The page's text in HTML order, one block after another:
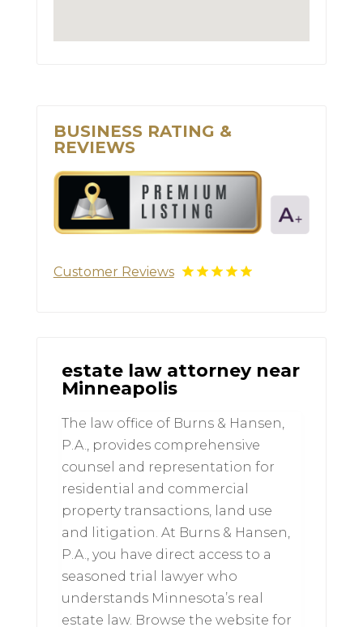
BUSINESS RATING &
REVIEWS
Customer Reviews
estate law attorney near
Minneapolis
The law office of Burns & Hansen,
P.A., provides comprehensive
counsel and representation for
residential and commercial
property transactions, land use
and litigation. At Burns & Hansen,
P.A., you have direct access to a
seasoned trial lawyer who
understands Minnesota’s real
estate law. Browse the website for